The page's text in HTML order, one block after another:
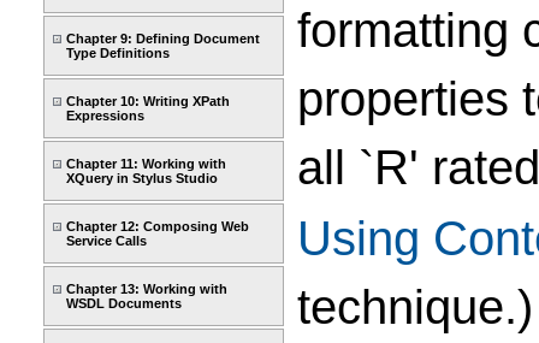
Chapter 9: Defining Document
Type Definitions
Chapter 10: Writing XPath
Expressions
Chapter 11: Working with
XQuery in Stylus Studio
Chapter 12: Composing Web
Service Calls
Chapter 13: Working with
WSDL Documents
formatting
properties
all `R'
Using
technique.)